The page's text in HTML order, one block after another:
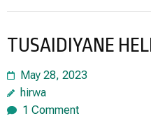
TUSAIDIYANE
May 28, 2023
hirwa
1 Comment